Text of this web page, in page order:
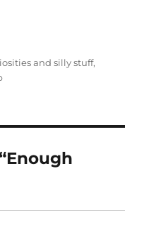
and silly stuff,